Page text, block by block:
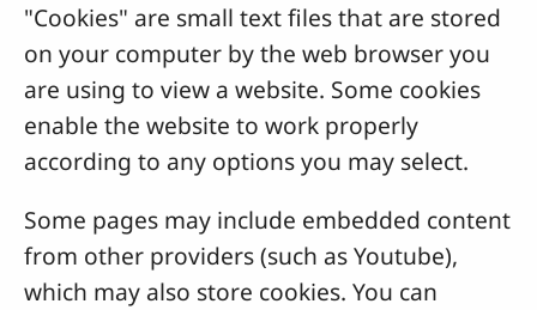
"Cookies" are small text files that are stored
on your computer by the web browser you
are using to view a website. Some cookies
enable the website to work properly
according to any options you may select.
Some pages may include embedded content
from other providers (such as Youtube),
which may also store cookies. You can